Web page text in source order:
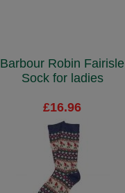
Barbour Robin Fairisle
Sock for ladies
£16.96